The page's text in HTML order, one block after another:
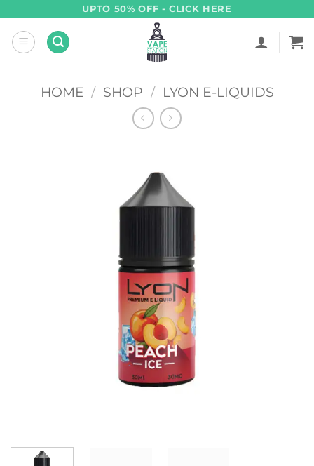
content
UPTO 50% OFF - CLICK HERE
HOME / SHOP / LYON E-LIQUIDS